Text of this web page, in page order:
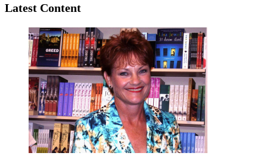
Latest Content